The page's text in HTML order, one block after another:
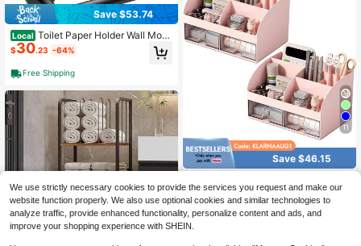
Save $53.74
Local Toilet Paper Holder Wall Mou
nt, SUS304 Stainl Steel Double Pos
t Pivoting Tissue Roll Holder And H
and Towel Ring Set For Bathroom, R
V, Bathroom Hardware Accories Se
t, Matte Bla Variant 4
$30.23 -64%
Free Shipping
11
Save $46.15
artments And 2 Drawers, Plastic Ma
keup Organizer, Pen Holder Deskto
p Storage, Desk Organization Scho
ol, Home, Office Supplies (White)
39 -54%
QuickShip Free Shipping
We use strictly necessary cookies to provide the services you request and make our
website function properly. We also use optional cookies and similar technologies to
analyze traffic, provide enhanced functionality, personalize content and ads, and
improve your shopping experience with SHEIN.